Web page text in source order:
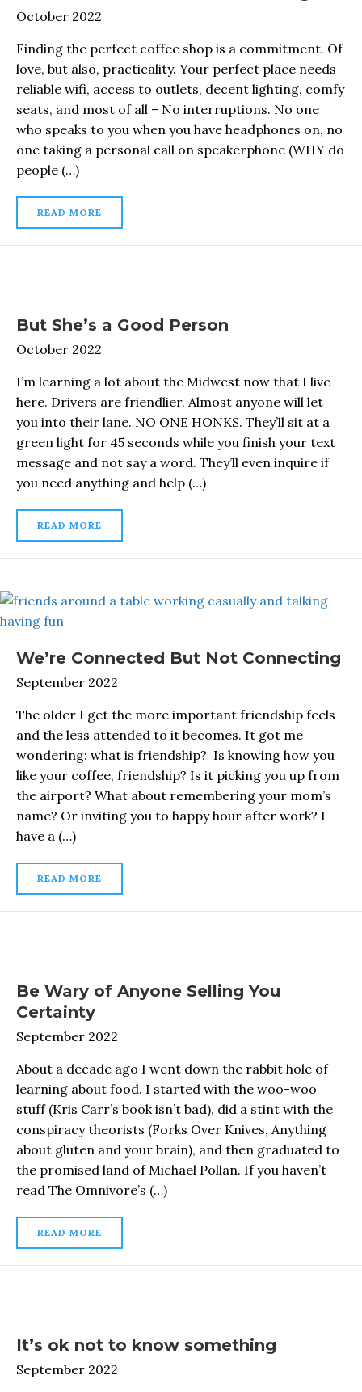
October 2022
Finding the perfect coffee shop is a commitment. Of
love, but also, practicality. Your perfect place needs
reliable wifi, access to outlets, decent lighting, comfy
seats, and most of all – No interruptions. No one
who speaks to you when you have headphones on, no
one taking a personal call on speakerphone (WHY do
people (…)
READ MORE
But She’s a Good Person
October 2022
I’m learning a lot about the Midwest now that I live
here. Drivers are friendlier. Almost anyone will let
you into their lane. NO ONE HONKS. They’ll sit at a
green light for 45 seconds while you finish your text
message and not say a word. They’ll even inquire if
you need anything and help (…)
READ MORE
We’re Connected But Not Connecting
September 2022
The older I get the more important friendship feels
and the less attended to it becomes. It got me
wondering: what is friendship? Is knowing how you
like your coffee, friendship? Is it picking you up from
the airport? What about remembering your mom’s
name? Or inviting you to happy hour after work? I
have a (…)
READ MORE
Be Wary of Anyone Selling You
Certainty
September 2022
About a decade ago I went down the rabbit hole of
learning about food. I started with the woo-woo
stuff (Kris Carr’s book isn’t bad), did a stint with the
conspiracy theorists (Forks Over Knives, Anything
about gluten and your brain), and then graduated to
the promised land of Michael Pollan. If you haven’t
read The Omnivore’s (…)
READ MORE
It’s ok not to know something
September 2022